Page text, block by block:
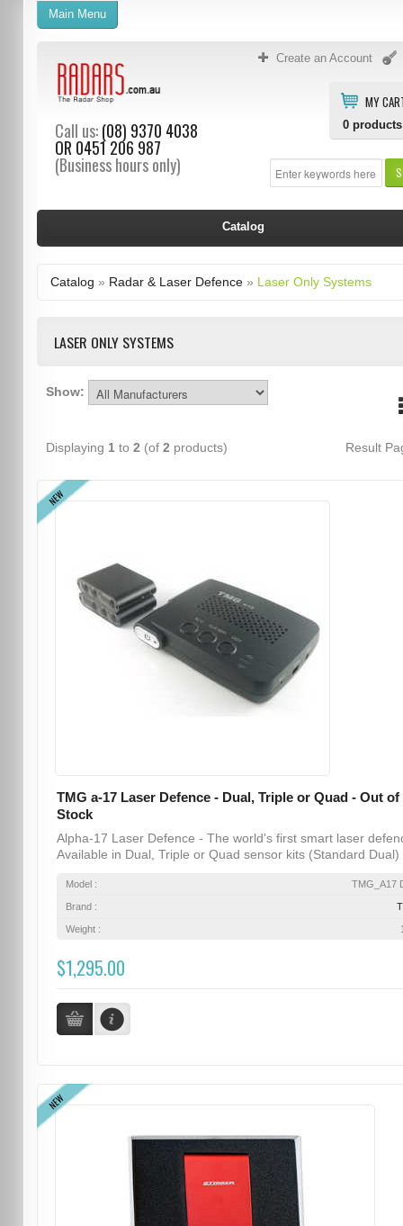
Create an Account
MY
0 products
Call us:(08) 9370 4038
OR 0451 206 987
(Business hours only)
Main Menu
Catalog
Catalog » Radar & Laser Defence» Laser Only Systems
LASER ONLY SYSTEMS
Show:
Displaying 1 to 2 (of 2 products) Result
NEW
TMG a-17 Laser Defence - Dual, Triple or Quad - Out of
Stock
Alpha-17 Laser Defence - The world's first smart laser
Available in Dual, Triple or Quad sensor kits (Standard Dual)
Model : TMG_A17
Brand :
Weight :
$1,295.00
NEW